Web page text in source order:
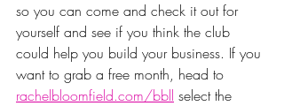
so you can come and check it out for
yourself and see if you think the club
could help you build your business. If you
want to grab a free month, head to
rachelbloomfield.com/bbll select the